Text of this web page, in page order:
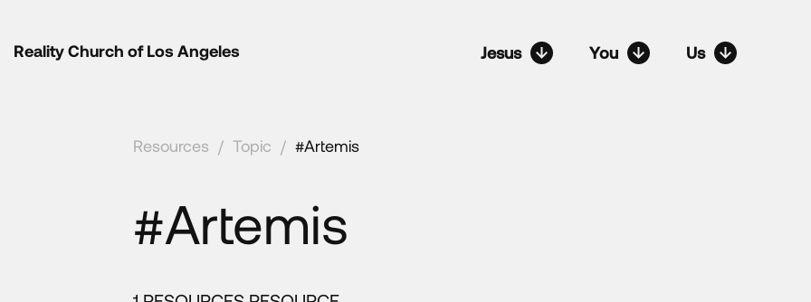
Reality Church of Los Angeles Jesus You Us
Resources / Topic / #Artemis
#Artemis